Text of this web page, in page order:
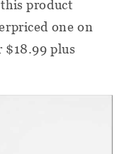
product
one on
plus